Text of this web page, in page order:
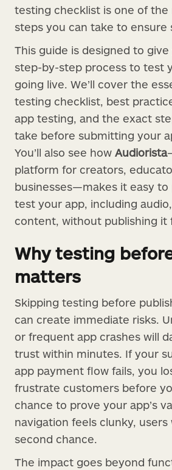
testing checklist is one of the
steps you can take to ensure
This guide is designed to give
step-by-step process to test
going live. We’ll cover the
testing checklist, best
app testing, and the exact
take before submitting your
You’ll also see how Audiorista
platform for creators,
businesses—makes it easy to
test your app, including
content, without publishing it
Why testing
matters
Skipping testing before
can create immediate risks.
or frequent app crashes will
trust within minutes. If your
app payment flow fails, you
frustrate customers before
chance to prove your app’s
navigation feels clunky, users
second chance.
The impact goes beyond